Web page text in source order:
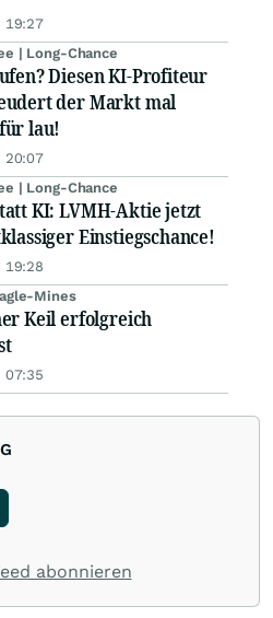
19:27
| Long-Chance
Diesen KI-Profiteur
der Markt mal
lau!
20:07
| Long-Chance
KI: LVMH-Aktie jetzt
Einstiegschance!
19:28
Mines
Keil erfolgreich
07:35
abonnieren